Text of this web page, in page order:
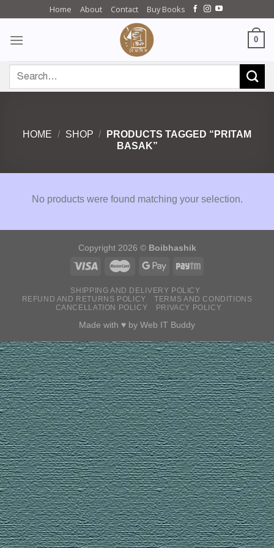
content
Home About Contact Buy Books
0
for:
HOME / SHOP /
PRODUCTS TAGGED “PRITAM
BASAK”
No products were found matching your selection.
Copyright 2026 © Boibhashik
SHIPPING AND DELIVERY POLICY
REFUND AND RETURNS POLICY
TERMS AND CONDITIONS
CANCELLATION POLICY
PRIVACY POLICY
Made with ♥ by Web IT Buddy